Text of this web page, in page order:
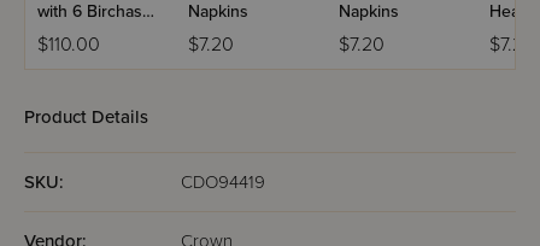
with 6 Birchas
Hamazon Cards
$110.00
Napkins
$7.20
Napkins
$7.20
Heart
$7.20
Product Details
SKU: CDO94419
Vendor: Crown